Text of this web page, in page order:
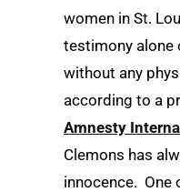
women in St.
testimony alone
without any
according to a
Amnesty
Clemons has
innocence. One